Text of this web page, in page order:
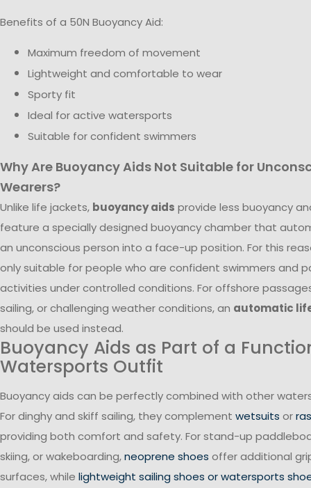
Benefits of a 50N Buoyancy Aid:
Maximum freedom of movement
Lightweight and comfortable to wear
Sporty fit
Ideal for active watersports
Suitable for confident swimmers
Why Are Buoyancy Aids Not Suitable for
Wearers?
Unlike life jackets, buoyancy aids provide less buoyancy
feature a specially designed buoyancy chamber that
an unconscious person into a face-up position. For this
only suitable for people who are confident swimmers and
activities under controlled conditions. For offshore
sailing, or challenging weather conditions, an automatic
should be used instead.
Buoyancy Aids as Part of a
Watersports Outfit
Buoyancy aids can be perfectly combined with other
For dinghy and skiff sailing, they complement wetsuits or
providing both comfort and safety. For stand-up
skiing, or wakeboarding,neoprene shoes offer additional
surfaces, while lightweight sailing shoes or watersports